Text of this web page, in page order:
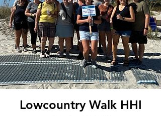
Lowcountry Walk HHI